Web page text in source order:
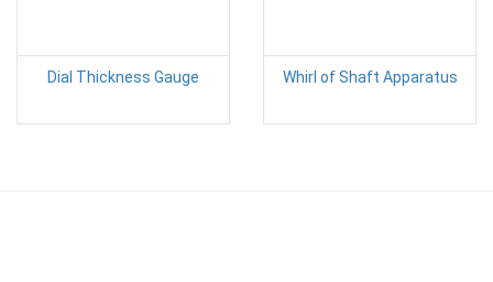
Dial Thickness Gauge Whirl of Shaft Apparatus